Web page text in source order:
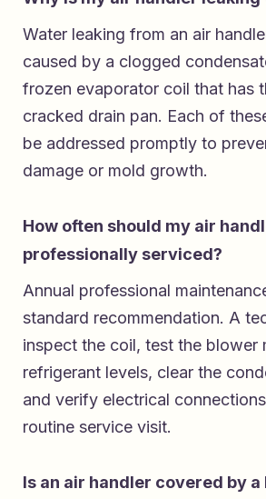
Water leaking from an air
caused by a clogged
frozen evaporator coil that has
cracked drain pan. Each of
be addressed promptly to
damage or mold growth.
How often should my air
professionally serviced?
Annual professional
standard recommendation. A
inspect the coil, test the blower
refrigerant levels, clear the
and verify electrical
routine service visit.
Is an air handler covered by a